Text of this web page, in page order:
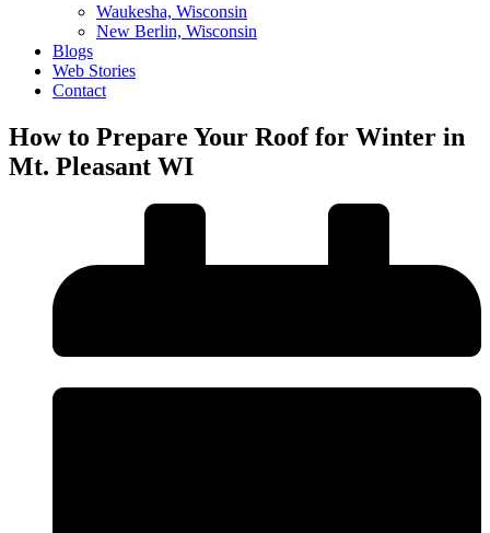
Waukesha, Wisconsin
New Berlin, Wisconsin
Blogs
Web Stories
Contact
How to Prepare Your Roof for Winter in
Mt. Pleasant WI